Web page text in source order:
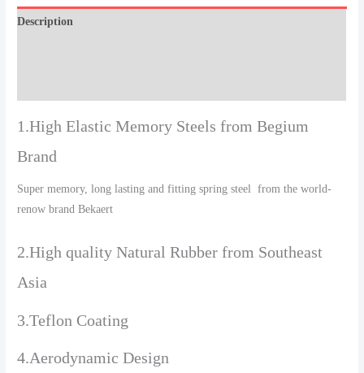
Description
1.High Elastic Memory Steels from Begium
Brand
Super memory, long lasting and fitting spring steel from the world-
renow brand Bekaert
2.High quality Natural Rubber from Southeast
Asia
3.Teflon Coating
4.Aerodynamic Design